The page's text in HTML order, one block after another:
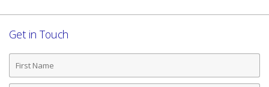
Get in Touch
First
Name